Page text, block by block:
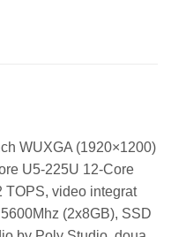
WUXGA (1920×1200)
U5-225U 12-Core
TOPS, video integrat
(2x8GB), SSD